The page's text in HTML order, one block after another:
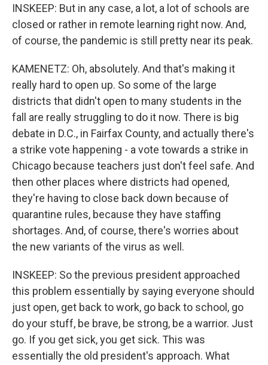
INSKEEP: But in any case, a lot, a lot of schools are
closed or rather in remote learning right now. And,
of course, the pandemic is still pretty near its peak.
KAMENETZ: Oh, absolutely. And that's making it
really hard to open up. So some of the large
districts that didn't open to many students in the
fall are really struggling to do it now. There is big
debate in D.C., in Fairfax County, and actually there's
a strike vote happening - a vote towards a strike in
Chicago because teachers just don't feel safe. And
then other places where districts had opened,
they're having to close back down because of
quarantine rules, because they have staffing
shortages. And, of course, there's worries about
the new variants of the virus as well.
INSKEEP: So the previous president approached
this problem essentially by saying everyone should
just open, get back to work, go back to school, go
do your stuff, be brave, be strong, be a warrior. Just
go. If you get sick, you get sick. This was
essentially the old president's approach. What